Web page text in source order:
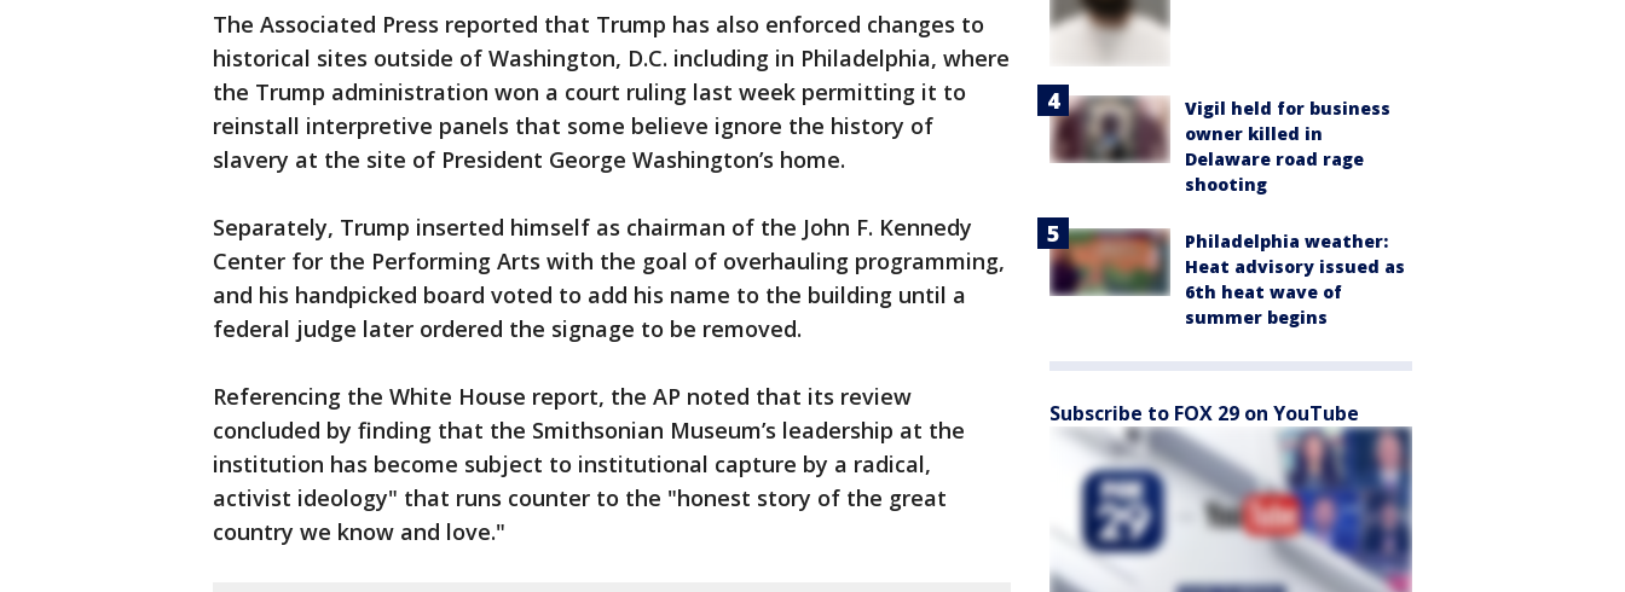
The Associated Press reported that Trump has also enforced changes to
historical sites outside of Washington, D.C. including in Philadelphia, where
the Trump administration won a court ruling last week permitting it to
reinstall interpretive panels that some believe ignore the history of
slavery at the site of President George Washington’s home.
Separately, Trump inserted himself as chairman of the John F. Kennedy
Center for the Performing Arts with the goal of overhauling programming,
and his handpicked board voted to add his name to the building until a
federal judge later ordered the signage to be removed.
Referencing the White House report, the AP noted that its review
concluded by finding that the Smithsonian Museum’s leadership at the
institution has become subject to institutional capture by a radical,
activist ideology" that runs counter to the "honest story of the great
country we know and love."
Vigil held for business
owner killed in
Delaware road rage
shooting
Philadelphia weather:
Heat advisory issued as
6th heat wave of
summer begins
Subscribe to FOX 29 on YouTube